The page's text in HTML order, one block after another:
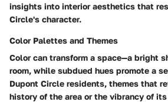
insights into interior aesthetics that
Circle's character.
Color Palettes and Themes
Color can transform a space—a bright
room, while subdued hues promote a
Dupont Circle residents, themes that
history of the area or the vibrancy of